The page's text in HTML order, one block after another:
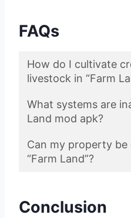
FAQs
How do I cultivate
livestock in “Farm
What systems are
Land mod apk?
Can my property be
“Farm Land”?
Conclusion